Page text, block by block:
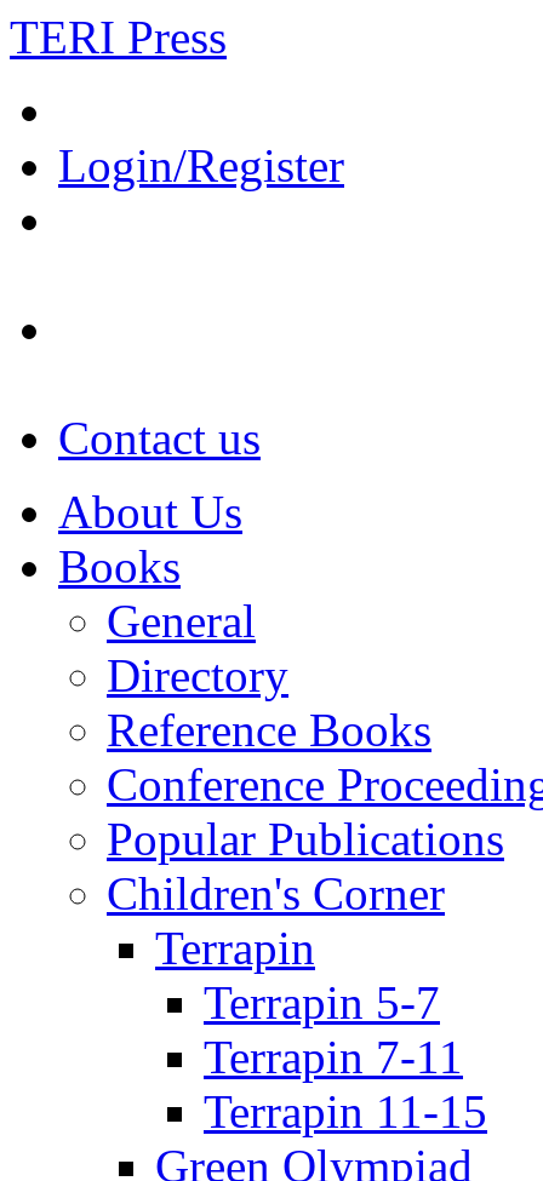
TERI Press
Login/Register
Contact us
About Us
Books
General
Directory
Reference Books
Conference
Popular Publications
Children's Corner
Terrapin
Terrapin 5-7
Terrapin 7-11
Terrapin 11-15
Green Olympiad